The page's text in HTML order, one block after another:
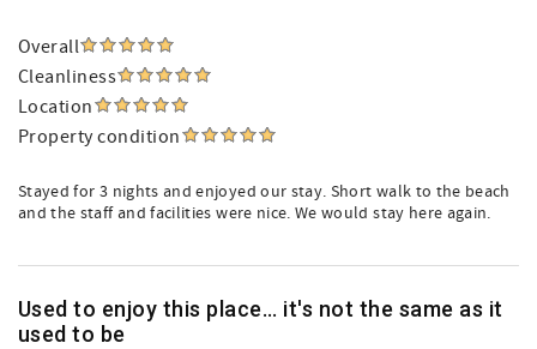
Overall
Cleanliness
Location
Property condition
Stayed for 3 nights and enjoyed our stay. Short walk to the beach
and the staff and facilities were nice. We would stay here again.
Used to enjoy this place... it's not the same as it
used to be